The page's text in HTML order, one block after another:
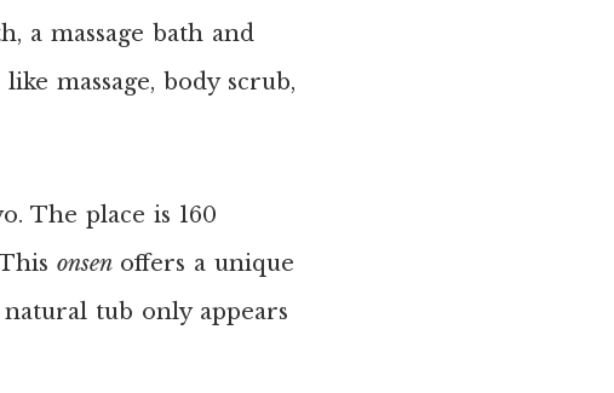
a massage bath and
massage, body scrub,
The place is 160
onsen offers a unique
tub only appears